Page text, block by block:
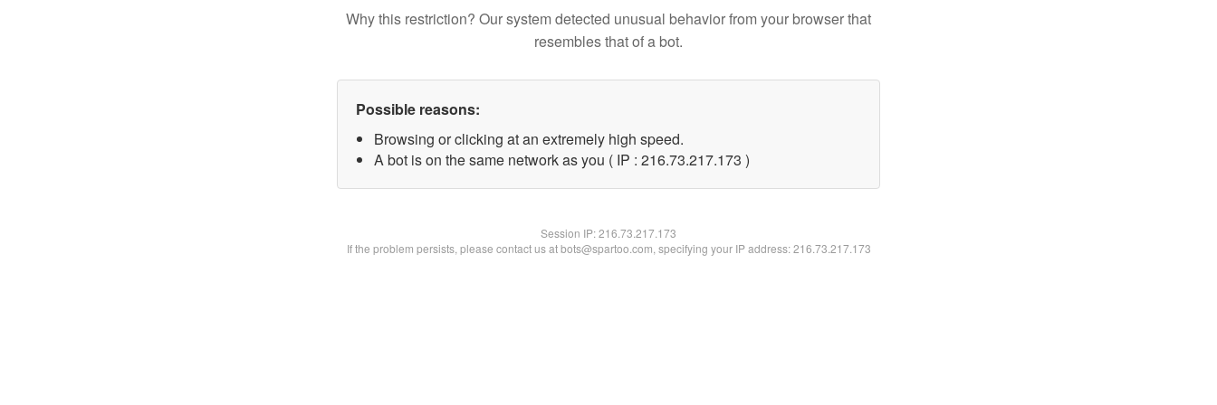
Why this restriction? Our system detected unusual behavior from your browser that
resembles that of a bot.
Possible reasons:
Browsing or clicking at an extremely high speed.
A bot is on the same network as you ( IP : 216.73.217.173 )
Session IP:216.73.217.173
If the problem persists, please contact us at bots@spartoo.com, specifying your IP address: 216.73.217.173